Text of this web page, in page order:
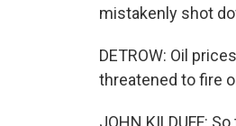
mistakenly shot
DETROW: Oil
threatened to fire
JOHN KILDUFF: